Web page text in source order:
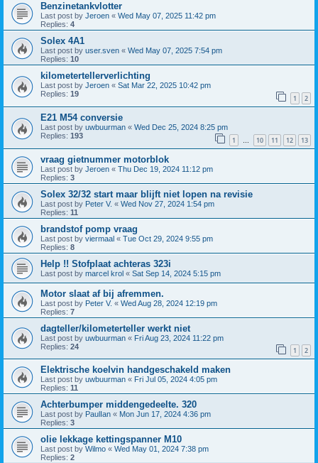
Benzinetankvlotter
Last post by Jeroen « Wed May 07, 2025 11:42 pm
Replies: 4
Solex 4A1
Last post by user.sven « Wed May 07, 2025 7:54 pm
Replies: 10
kilometertellerverlichting
Last post by Jeroen « Sat Mar 22, 2025 10:42 pm
Replies: 19 1 2
E21 M54 conversie
Last post by uwbuurman « Wed Dec 25, 2024 8:25 pm
Replies: 193 1 … 10 11 12 13
vraag gietnummer motorblok
Last post by Jeroen « Thu Dec 19, 2024 11:12 pm
Replies: 3
Solex 32/32 start maar blijft niet lopen na revisie
Last post by Peter V. « Wed Nov 27, 2024 1:54 pm
Replies: 11
brandstof pomp vraag
Last post by viermaal « Tue Oct 29, 2024 9:55 pm
Replies: 8
Help !! Stofplaat achteras 323i
Last post by marcel krol « Sat Sep 14, 2024 5:15 pm
Motor slaat af bij afremmen.
Last post by Peter V. « Wed Aug 28, 2024 12:19 pm
Replies: 7
dagteller/kilometerteller werkt niet
Last post by uwbuurman « Fri Aug 23, 2024 11:22 pm
Replies: 24 1 2
Elektrische koelvin handgeschakeld maken
Last post by uwbuurman « Fri Jul 05, 2024 4:05 pm
Replies: 11
Achterbumper middengedeelte. 320
Last post by PaulIan « Mon Jun 17, 2024 4:36 pm
Replies: 3
olie lekkage kettingspanner M10
Last post by Wilmo « Wed May 01, 2024 7:38 pm
Replies: 2